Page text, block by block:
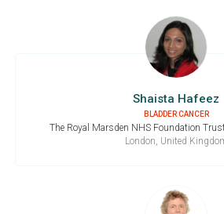
Shaista Hafeez
BLADDER CANCER
The Royal Marsden NHS Foundation
London, United